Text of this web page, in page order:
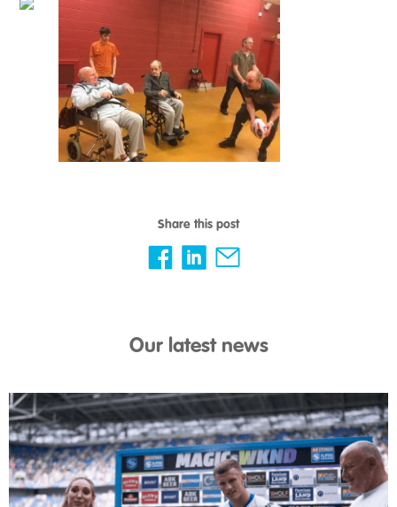
Share this post
Our latest news